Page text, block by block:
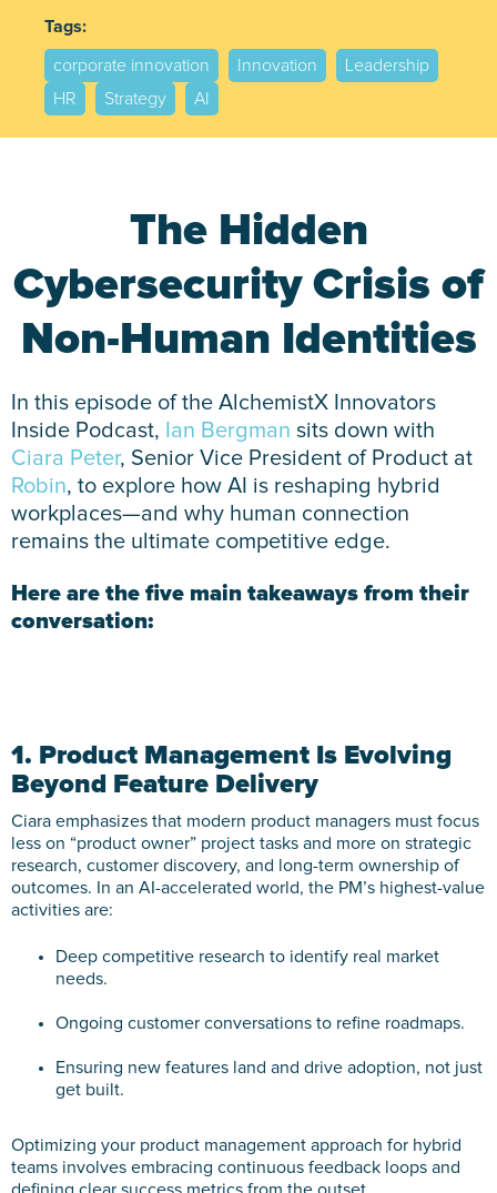
Tags:
corporate innovation Innovation
Leadership
HR
Strategy AI
The Hidden
Cybersecurity Crisis of
Non-Human Identities
In this episode of the AlchemistX Innovators
Inside Podcast, Ian Bergman sits down with
Ciara Peter, Senior Vice President of Product at
Robin, to explore how AI is reshaping hybrid
workplaces—and why human connection
remains the ultimate competitive edge.
Here are the five main takeaways from their
conversation:
1. Product Management Is Evolving
Beyond Feature Delivery
Ciara emphasizes that modern product managers must focus
less on “product owner” project tasks and more on strategic
research, customer discovery, and long-term ownership of
outcomes. In an AI-accelerated world, the PM’s highest-value
activities are:
Deep competitive research to identify real market
needs.
Ongoing customer conversations to refine roadmaps.
Ensuring new features land and drive adoption, not just
get built.
Optimizing your product management approach for hybrid
teams involves embracing continuous feedback loops and